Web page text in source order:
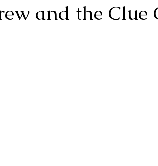
and the Clue